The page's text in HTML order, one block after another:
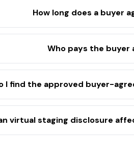
How long does a buyer
Who pays the buyer
I find the approved buyer-
virtual staging disclosure